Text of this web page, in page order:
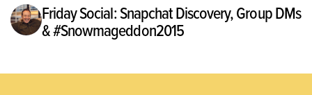
Friday Social: Snapchat Discovery, Group DMs
& #Snowmageddon2015